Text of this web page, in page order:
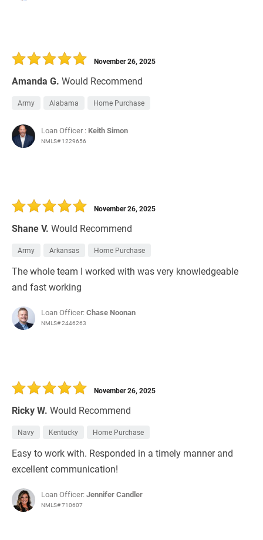
Amanda G. Would Recommend
November 26, 2025
Army Alabama Home Purchase
Loan Officer : Keith Simon
NMLS# 1229656
Shane V. Would Recommend
November 26, 2025
Army Arkansas Home Purchase
The whole team I worked with was very knowledgeable
and fast working
Loan Officer:Chase Noonan
NMLS# 2446263
Ricky W. Would Recommend
November 26, 2025
Navy Kentucky Home Purchase
Easy to work with. Responded in a timely manner and
excellent communication!
Loan Officer:Jennifer Candler
NMLS# 710607